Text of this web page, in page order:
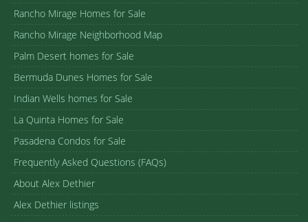
Rancho Mirage Homes for Sale
Rancho Mirage Neighborhood Map
Palm Desert homes for Sale
Bermuda Dunes Homes for Sale
Indian Wells homes for Sale
La Quinta Homes for Sale
Pasadena Condos for Sale
Frequently Asked Questions (FAQs)
About Alex Dethier
Alex Dethier listings